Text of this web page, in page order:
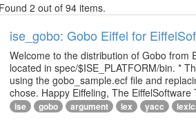
Found 2 out of 94 items.
ise_gobo: Gobo Eiffel for
Welcome to the distribution of Gobo from
located in spec/$ISE_PLATFORM/bin. *
using the gobo_sample.ecf file and
chose. Happy Eiffeling, The EiffelSoftware
ise gobo argument lex yacc